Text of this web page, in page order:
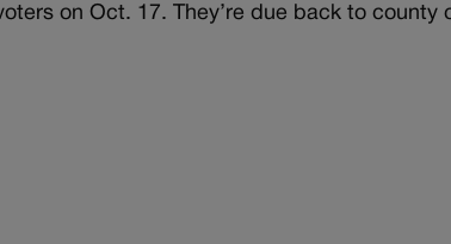
on Oct. 17. They’re due back to county